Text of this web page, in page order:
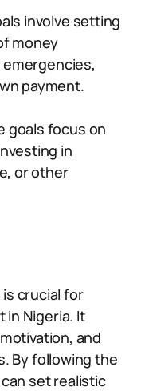
involve setting
money
emergencies,
payment.
goals focus on
in
or other
crucial for
Nigeria. It
and
By following the
set realistic